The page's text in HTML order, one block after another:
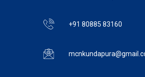
+91 80885 83160